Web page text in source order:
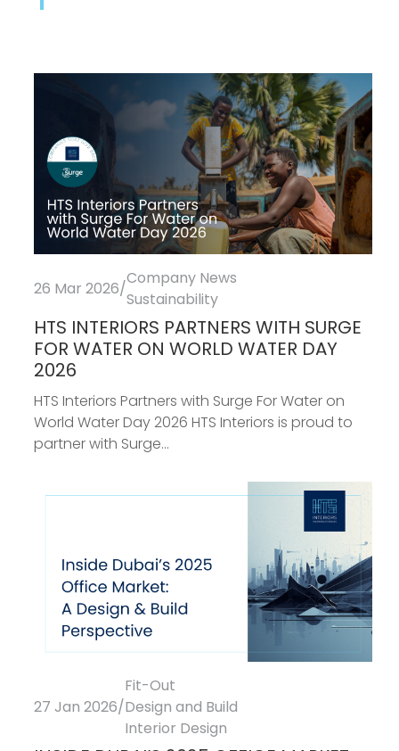
26 Mar 2026/
Company News
Sustainability
HTS INTERIORS PARTNERS WITH SURGE
FOR WATER ON WORLD WATER DAY
2026
HTS Interiors Partners with Surge For Water on
World Water Day 2026 HTS Interiors is proud to
partner with Surge...
27 Jan 2026/
Fit-Out
Design and Build
Interior Design